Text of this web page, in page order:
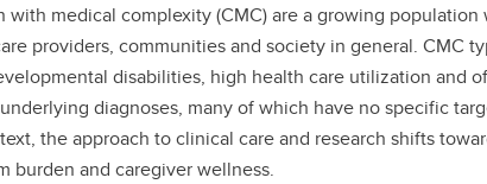
with medical complexity (CMC) are a growing
providers, communities and society in general. CMC
disabilities, high health care utilization and
diagnoses, many of which have no specific
the approach to clinical care and research shifts
burden and caregiver wellness.